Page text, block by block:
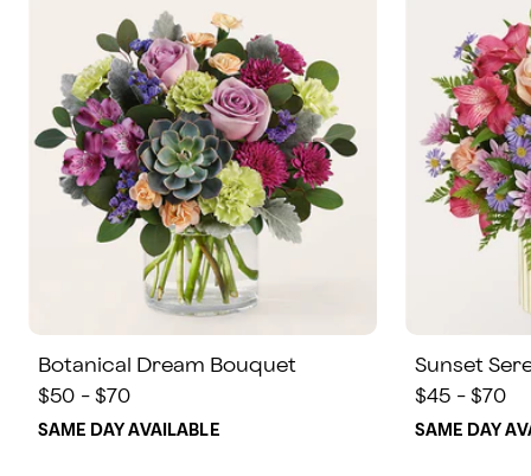
Botanical Dream Bouquet
$50 - $70
SAME DAY AVAILABLE
Sunset
$45 - $70
SAME DAY